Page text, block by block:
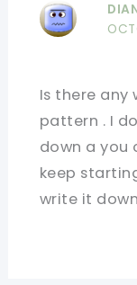
Is there any
pattern . I
down a you
keep
write it